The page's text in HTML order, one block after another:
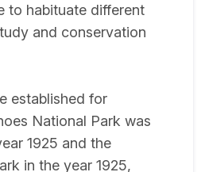
to habituate different
and conservation
established for
National Park was
1925 and the
in the year 1925,